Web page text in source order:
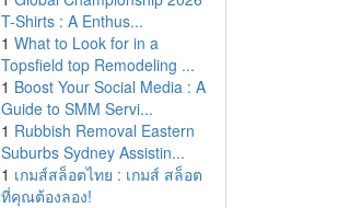
T-Shirts : A Enthus...
1 What to Look for in a
Topsfield top Remodeling ...
1 Boost Your Social Media : A
Guide to SMM Servi...
1 Rubbish Removal Eastern
Suburbs Sydney Assistin...
1 เกมส์สล็อตไทย : เกมส์ สล็อต
ที่คุณต้องลอง!